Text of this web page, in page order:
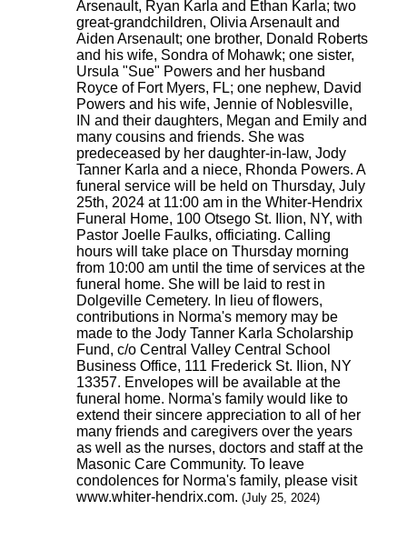
Arsenault, Ryan Karla and Ethan Karla; two
great-grandchildren, Olivia Arsenault and
Aiden Arsenault; one brother, Donald Roberts
and his wife, Sondra of Mohawk; one sister,
Ursula "Sue" Powers and her husband
Royce of Fort Myers, FL; one nephew, David
Powers and his wife, Jennie of Noblesville,
IN and their daughters, Megan and Emily and
many cousins and friends. She was
predeceased by her daughter-in-law, Jody
Tanner Karla and a niece, Rhonda Powers. A
funeral service will be held on Thursday, July
25th, 2024 at 11:00 am in the Whiter-Hendrix
Funeral Home, 100 Otsego St. Ilion, NY, with
Pastor Joelle Faulks, officiating. Calling
hours will take place on Thursday morning
from 10:00 am until the time of services at the
funeral home. She will be laid to rest in
Dolgeville Cemetery. In lieu of flowers,
contributions in Norma's memory may be
made to the Jody Tanner Karla Scholarship
Fund, c/o Central Valley Central School
Business Office, 111 Frederick St. Ilion, NY
13357. Envelopes will be available at the
funeral home. Norma's family would like to
extend their sincere appreciation to all of her
many friends and caregivers over the years
as well as the nurses, doctors and staff at the
Masonic Care Community. To leave
condolences for Norma's family, please visit
www.whiter-hendrix.com. (July 25, 2024)